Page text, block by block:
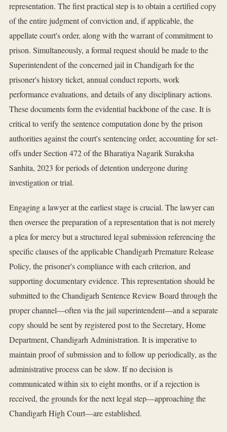
representation. The first practical step is to obtain a certified copy
of the entire judgment of conviction and, if applicable, the
appellate court's order, along with the warrant of commitment to
prison. Simultaneously, a formal request should be made to the
Superintendent of the concerned jail in Chandigarh for the
prisoner's history ticket, annual conduct reports, work
performance evaluations, and details of any disciplinary actions.
These documents form the evidential backbone of the case. It is
critical to verify the sentence computation done by the prison
authorities against the court's sentencing order, accounting for set-
offs under Section 472 of the Bharatiya Nagarik Suraksha
Sanhita, 2023 for periods of detention undergone during
investigation or trial.
Engaging a lawyer at the earliest stage is crucial. The lawyer can
then oversee the preparation of a representation that is not merely
a plea for mercy but a structured legal submission referencing the
specific clauses of the applicable Chandigarh Premature Release
Policy, the prisoner's compliance with each criterion, and
supporting documentary evidence. This representation should be
submitted to the Chandigarh Sentence Review Board through the
proper channel—often via the jail superintendent—and a separate
copy should be sent by registered post to the Secretary, Home
Department, Chandigarh Administration. It is imperative to
maintain proof of submission and to follow up periodically, as the
administrative process can be slow. If no decision is
communicated within six to eight months, or if a rejection is
received, the grounds for the next legal step—approaching the
Chandigarh High Court—are established.